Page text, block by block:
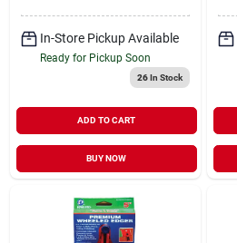
In-Store Pickup Available
Ready for Pickup Soon
26In Stock
ADD TO CART
BUY NOW